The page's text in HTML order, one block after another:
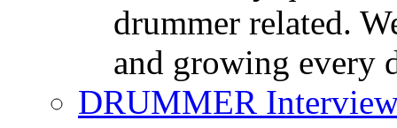
drummer related.
and growing every
DRUMMER